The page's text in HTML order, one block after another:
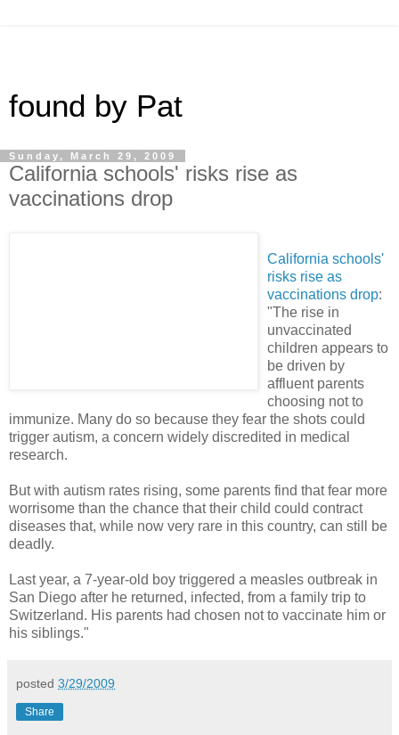
found by Pat
Sunday, March 29, 2009
California schools' risks rise as
vaccinations drop
California schools'
risks rise as
vaccinations drop:
"The rise in
unvaccinated
children appears to
be driven by
affluent parents
choosing not to
immunize. Many do so because they fear the shots could
trigger autism, a concern widely discredited in medical
research.
But with autism rates rising, some parents find that fear more
worrisome than the chance that their child could contract
diseases that, while now very rare in this country, can still be
deadly.
Last year, a 7-year-old boy triggered a measles outbreak in
San Diego after he returned, infected, from a family trip to
Switzerland. His parents had chosen not to vaccinate him or
his siblings."
posted 3/29/2009
Share